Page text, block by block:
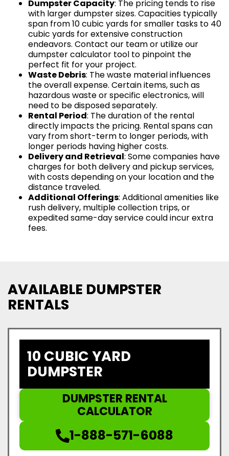
Dumpster Capacity: The pricing tends to rise
with larger dumpster sizes. Capacities typically
span from 10 cubic yards for smaller tasks to 40
cubic yards for extensive construction
endeavors. Contact our team or utilize our
dumpster calculator tool to pinpoint the
perfect fit for your project.
Waste Debris: The waste material influences
the overall expense. Certain items, such as
hazardous waste or specific electronics, will
need to be disposed separately.
Rental Period: The duration of the rental
directly impacts the pricing. Rental spans can
vary from short-term to longer periods, with
longer periods having higher costs.
Delivery and Retrieval: Some companies have
charges for both delivery and pickup services,
with costs depending on your location and the
distance traveled.
Additional Offerings: Additional amenities like
rush delivery, multiple collection trips, or
expedited same-day service could incur extra
fees.
AVAILABLE DUMPSTER
RENTALS
10 CUBIC YARD
DUMPSTER
DUMPSTER RENTAL
CALCULATOR
1-888-571-6088